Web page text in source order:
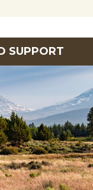
SUPPORT